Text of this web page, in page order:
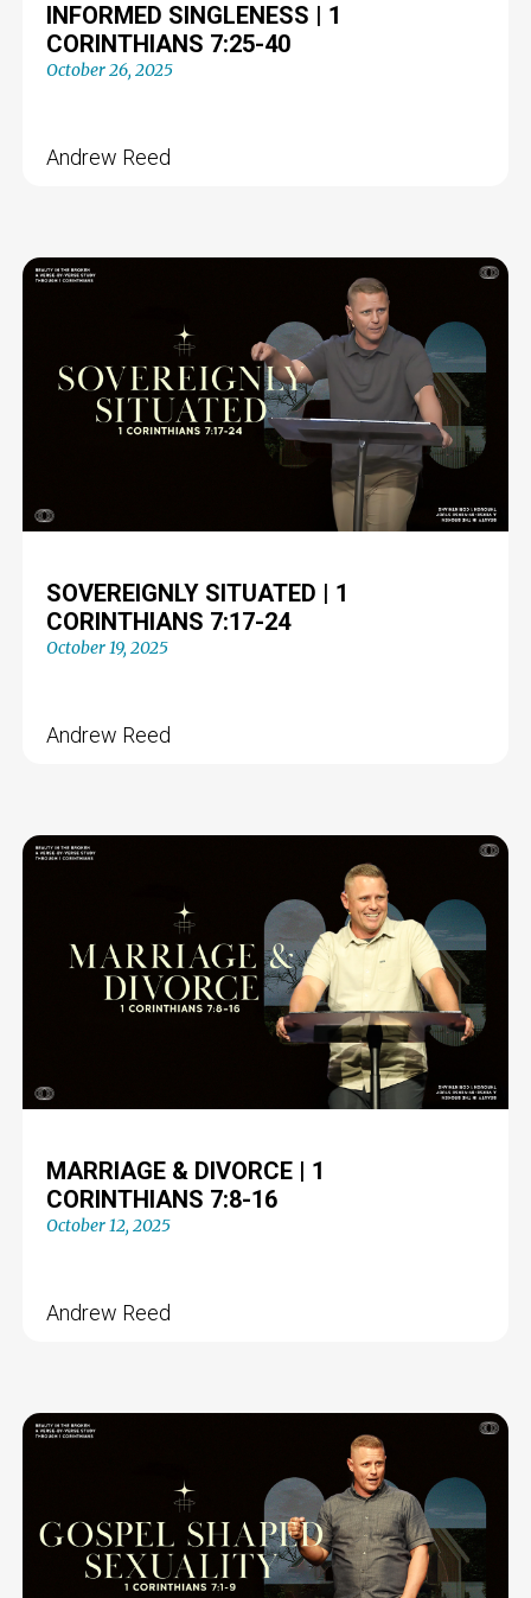
INFORMED SINGLENESS | 1
CORINTHIANS 7:25-40
October 26, 2025
Andrew Reed
SOVEREIGNLY SITUATED | 1
CORINTHIANS 7:17-24
October 19, 2025
Andrew Reed
MARRIAGE & DIVORCE | 1
CORINTHIANS 7:8-16
October 12, 2025
Andrew Reed